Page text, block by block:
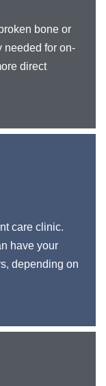
bone or
needed for on-
direct
care clinic.
have your
depending on